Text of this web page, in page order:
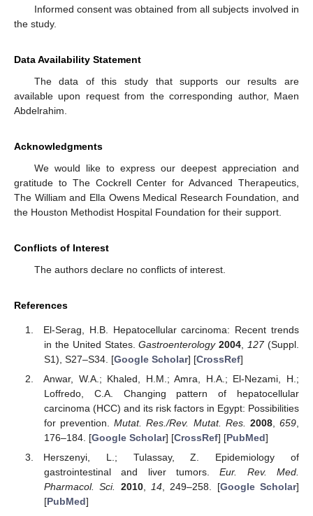
Informed consent was obtained from all subjects involved in
the study.
Data Availability Statement
The data of this study that supports our results are
available upon request from the corresponding author, Maen
Abdelrahim.
Acknowledgments
We would like to express our deepest appreciation and
gratitude to The Cockrell Center for Advanced Therapeutics,
The William and Ella Owens Medical Research Foundation, and
the Houston Methodist Hospital Foundation for their support.
Conflicts of Interest
The authors declare no conflicts of interest.
References
El-Serag, H.B. Hepatocellular carcinoma: Recent trends
in the United States.Gastroenterology 2004 127(Suppl.
S1), S27–S34. [Google Scholar] [CrossRef]
Anwar, W.A.; Khaled, H.M.; Amra, H.A.; El-Nezami, H.;
Loffredo, C.A. Changing pattern of hepatocellular
carcinoma (HCC) and its risk factors in Egypt: Possibilities
for prevention.Mutat. Res./Rev. Mutat. Res. 2008,659
176–184. [Google Scholar] [CrossRef] [PubMed]
Herszenyi, L.; Tulassay, Z. Epidemiology of
gastrointestinal and liver tumors.Eur. Rev. Med.
Pharmacol. Sci.
2010, 14, 249–258. [Google Scholar]
[PubMed]